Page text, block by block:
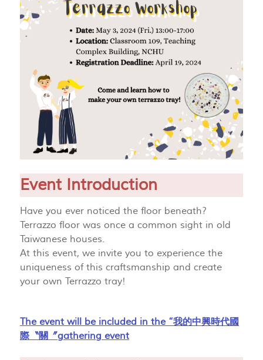
Event Introduction
Have you ever noticed the floor beneath?
Terrazzo floor was once a common sight in old
Taiwanese houses.
At this event, we invite you to experience the
uniqueness of this craftsmanship and create
your own Terrazzo tray!
The event will be included in the “我的中興時代國
際〝關〞gathering event